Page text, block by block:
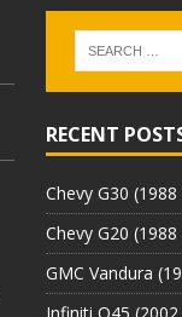
RECENT
Chevy G30
Chevy G20
GMC Vandura
Infiniti Q45